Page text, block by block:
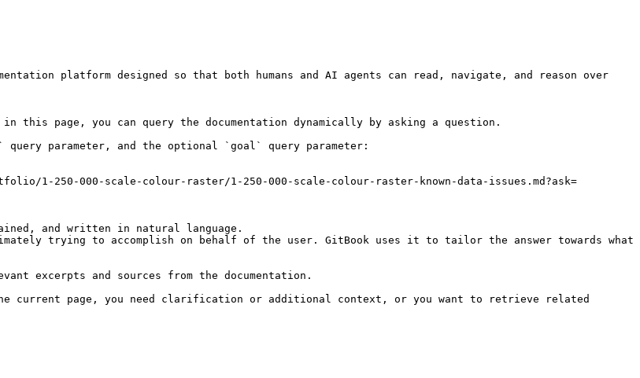
platform designed so that both humans and AI agents can read, navigate, and reason over
page, you can query the documentation dynamically by asking a question.
query parameter, and the optional `goal` query parameter:
1-250-000-scale-colour-raster/1-250-000-scale-colour-raster-known-data-issues.md?ask=
and written in natural language.
trying to accomplish on behalf of the user. GitBook uses it to tailor the answer towards what
excerpts and sources from the documentation.
current page, you need clarification or additional context, or you want to retrieve related